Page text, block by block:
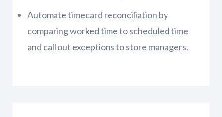
Automate timecard reconciliation by
comparing worked time to scheduled time
and call out exceptions to store managers.